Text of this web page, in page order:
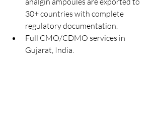
30+ countries with complete
regulatory documentation.
Full CMO/CDMO services in
Gujarat, India.